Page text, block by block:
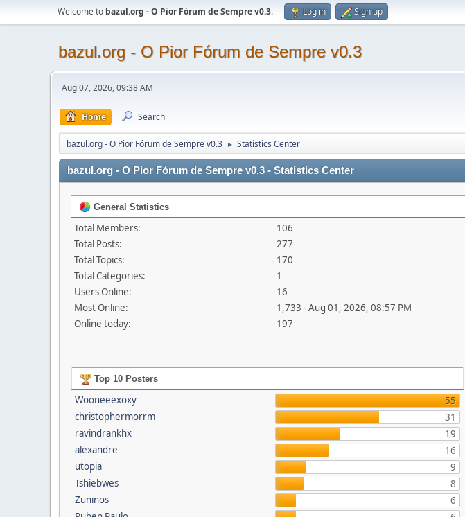
Welcome to bazul.org - O Pior Fórum de Sempre v0.3. Log in Sign up
bazul.org - O Pior Fórum de Sempre v0.3
Aug 07, 2026, 09:38 AM
Home Search
bazul.org - O Pior Fórum de Sempre v0.3 ► Statistics Center
bazul.org - O Pior Fórum de Sempre v0.3 - Statistics Center
General Statistics
Total Members:
106
Total Posts:
277
Total Topics:
170
Total Categories:
1
Users Online:
16
Most Online:
1,733 - Aug 01, 2026, 08:57 PM
Online today:
197
Top 10 Posters
Wooneeexoxy
55
christophermorrm
31
ravindrankhx
19
alexandre
16
utopia
9
Tshiebwes
8
Zuninos
6